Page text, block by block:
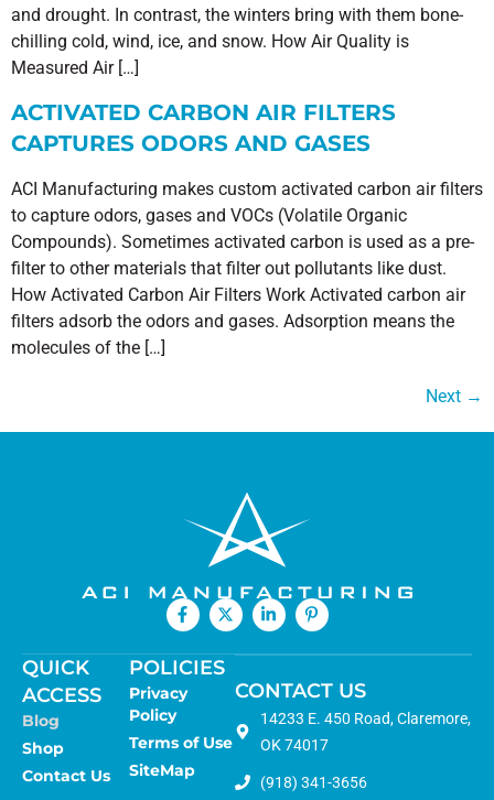
and drought. In contrast, the winters bring with them bone-
chilling cold, wind, ice, and snow. How Air Quality is
Measured Air […]
ACTIVATED CARBON AIR FILTERS
CAPTURES ODORS AND GASES
ACI Manufacturing makes custom activated carbon air filters
to capture odors, gases and VOCs (Volatile Organic
Compounds). Sometimes activated carbon is used as a pre-
filter to other materials that filter out pollutants like dust.
How Activated Carbon Air Filters Work Activated carbon air
filters adsorb the odors and gases. Adsorption means the
molecules of the […]
Next →
QUICK
ACCESS
Blog
Shop
Contact Us
POLICIES
Privacy
Policy
Terms of Use
SiteMap
CONTACT US
14233 E. 450 Road, Claremore,
OK 74017
(918) 341-3656